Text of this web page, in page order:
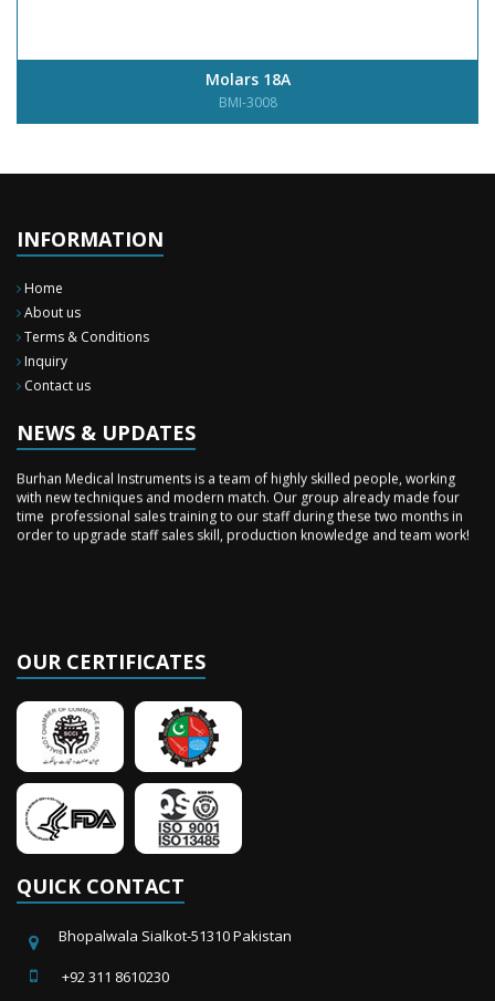
Molars 18A
BMI-3008
INFORMATION
Home
About us
Terms & Conditions
Inquiry
Contact us
NEWS & UPDATES
New Surgery Arrived
Instruments in last year.
Sales Training
with new techniques and modern match. Our group already made four
time professional sales training to our staff during these two months in
order to upgrade staff sales skill, production knowledge and team work!
OUR CERTIFICATES
QUICK CONTACT
Bhopalwala Sialkot-51310 Pakistan
+92 311 8610230